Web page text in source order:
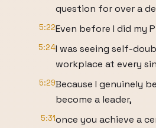
question for over a
5:22Even before I did my
5:24I was seeing self-
workplace at every
5:29Because I genuinely
become a leader,
5:31once you achieve a